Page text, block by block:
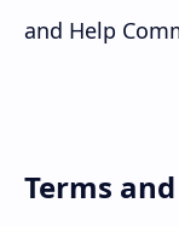
and Help
Terms